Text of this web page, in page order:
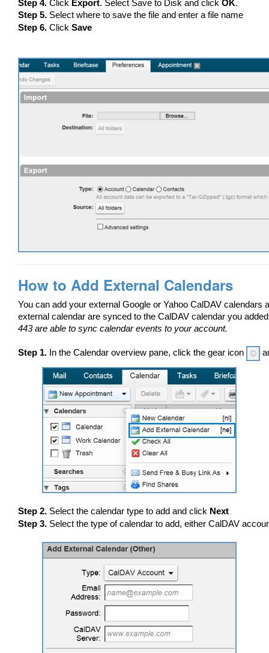
Step 4. Click Export. Select Save to Disk and click OK.
Step 5. Select where to save the file and enter a file name
Step 6. Click Save
How to Add External Calendars
You can add your external Google or Yahoo CalDAV
external calendar are synced to the CalDAV calendar you
443 are able to sync calendar events to your account.
Step 1. In the Calendar overview pane, click the gear icon
Step 2. Select the calendar type to add and click Next
Step 3. Select the type of calendar to add, either CalDAV